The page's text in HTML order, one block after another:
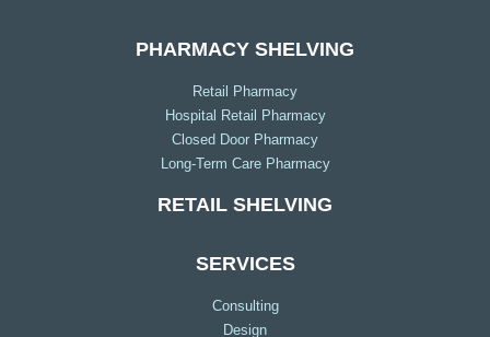
PHARMACY SHELVING
Retail Pharmacy
Hospital Retail Pharmacy
Closed Door Pharmacy
Long-Term Care Pharmacy
RETAIL SHELVING
SERVICES
Consulting
Design